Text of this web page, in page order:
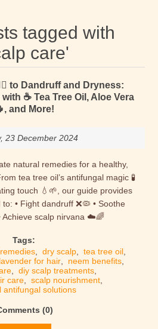
tagged with
care'
to Dandruff and Dryness:
☕ Tea Tree Oil, Aloe Vera
and More!
23 December 2024
natural remedies for a healthy,
tea tree oil’s antifungal magic 🧪
touch 💧🌱, our guide provides
• Fight dandruff ❌🦠 • Soothe
Achieve scalp nirvana ☁️🌈
Tags:
dry scalp tea tree oil
lavender for hair neem benefits
diy scalp treatments
care, scalp nourishment,
antifungal solutions
(0)